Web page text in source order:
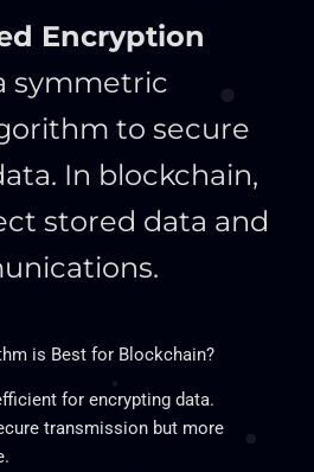
Encryption
symmetric
to secure
In blockchain,
stored data and
is Best for Blockchain?
for encrypting data.
transmission but more